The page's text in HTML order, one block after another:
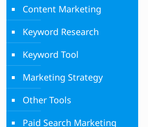
Content Marketing
Keyword Research
Keyword Tool
Marketing Strategy
Other Tools
Paid Search Marketing